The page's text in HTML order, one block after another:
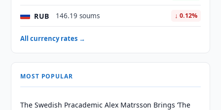
RUB 146.19 soums ↓ 0.12%
All currency rates →
MOST POPULAR
The Swedish Pracademic Alex Matrsson Brings ‘The